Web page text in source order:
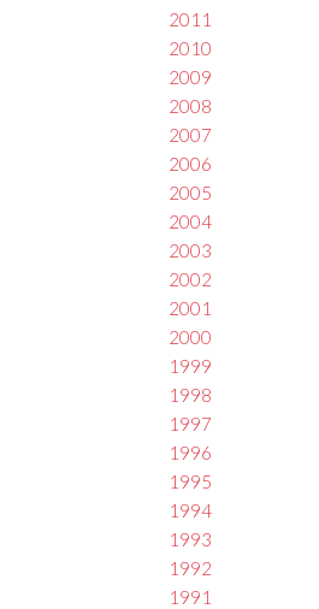
2011
2010
2009
2008
2007
2006
2005
2004
2003
2002
2001
2000
1999
1998
1997
1996
1995
1994
1993
1992
1991